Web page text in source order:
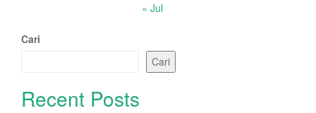
« Jul
Cari
Cari
Recent Posts